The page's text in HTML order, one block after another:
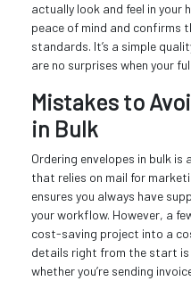
actually look and feel in your
peace of mind and confirms
standards. It’s a simple
are no surprises when your
Mistakes to
in Bulk
Ordering envelopes in bulk is
that relies on mail for
ensures you always have
your workflow. However, a
cost-saving project into a
details right from the start is
whether you’re sending